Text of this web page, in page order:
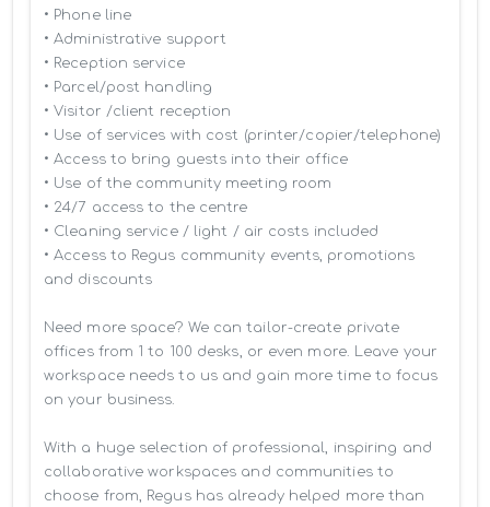
• Phone line
• Administrative support
• Reception service
• Parcel/post handling
• Visitor /client reception
• Use of services with cost (printer/copier/telephone)
• Access to bring guests into their office
• Use of the community meeting room
• 24/7 access to the centre
• Cleaning service / light / air costs included
• Access to Regus community events, promotions
and discounts
Need more space? We can tailor-create private
offices from 1 to 100 desks, or even more. Leave your
workspace needs to us and gain more time to focus
on your business.
With a huge selection of professional, inspiring and
collaborative workspaces and communities to
choose from, Regus has already helped more than